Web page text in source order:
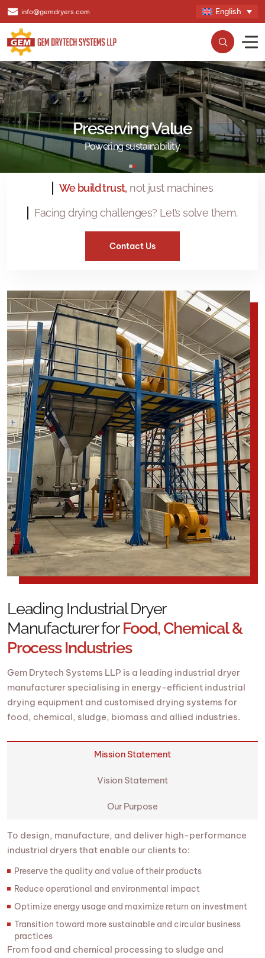
info@gemdryers.com English
Preserving Value
Powering sustainability.
We build trust, not just machines
Facing drying challenges? Let’s solve them.
Contact Us
Leading Industrial Dryer
Manufacturer forFood, Chemical &
Process Industries
Gem Drytech Systems LLP is a leading industrial dryer
manufacturer specialising in energy-efficient industrial
drying equipment and customised drying systems for
food, chemical, sludge, biomass and allied industries.
Mission Statement
Vision Statement
Our Purpose
To design, manufacture, and deliver high-performance
industrial dryers that enable our clients to:
Preserve the quality and value of their products
Reduce operational and environmental impact
Optimize energy usage and maximize return on investment
Transition toward more sustainable and circular business
practices
From food and chemical processing to sludge and